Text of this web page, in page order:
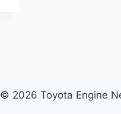
© 2026 Toyota Engine